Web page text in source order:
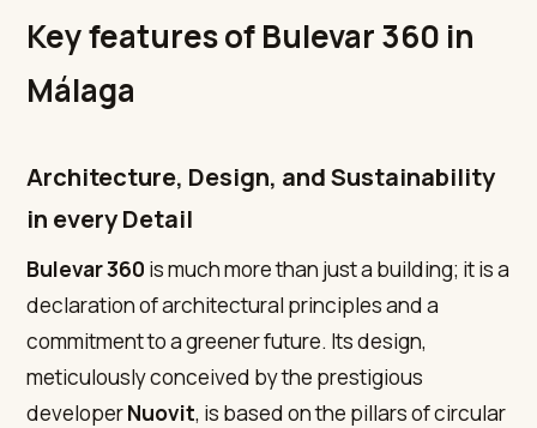
Key features of Bulevar 360 in
Málaga
Architecture, Design, and Sustainability
in every Detail
Bulevar 360 is much more than just a building; it is a
declaration of architectural principles and a
commitment to a greener future. Its design,
meticulously conceived by the prestigious
developerNuovit, is based on the pillars of circular